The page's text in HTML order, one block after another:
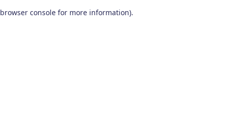
browser console for more information).